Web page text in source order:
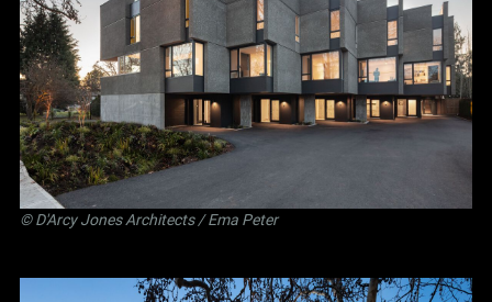
©D'Arcy Jones Architects/ Ema Peter